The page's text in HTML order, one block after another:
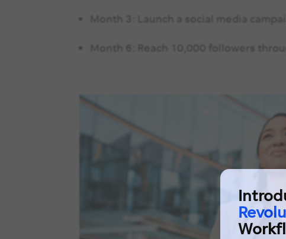
Month 3: Launch a social media
Month 6: Reach 10,000 followers